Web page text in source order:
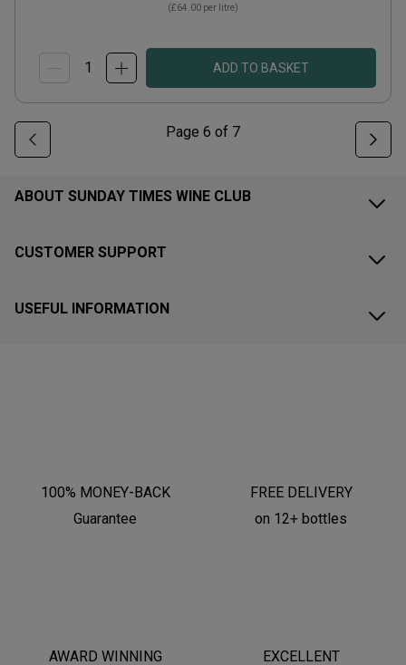
(£64.00 per litre)
ADD TO BASKET
Page 6 of 7
ABOUT SUNDAY TIMES WINE CLUB
CUSTOMER SUPPORT
USEFUL INFORMATION
100% MONEY-BACK
Guarantee
FREE DELIVERY
on 12+ bottles
AWARD WINNING EXCELLENT